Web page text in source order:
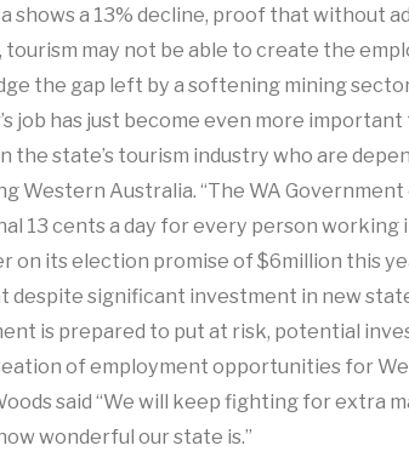
shows a 13% decline, proof that without
tourism may not be able to create the
the gap left by a softening mining
job has just become even more
the state’s tourism industry who are
Western Australia. “The WA
13 cents a day for every person working
on its election promise of $6million this
despite significant investment in new
is prepared to put at risk, potential
of employment opportunities for
said “We will keep fighting for extra
wonderful our state is.”